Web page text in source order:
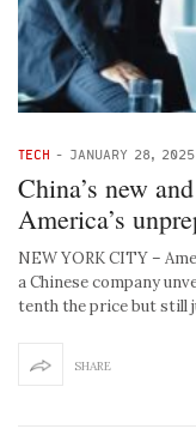
TECH - JANUARY 28, 2025
China’s new
America’s
NEW YORK CITY –
a Chinese company
tenth the price but still
SHARE